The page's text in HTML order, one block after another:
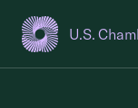
U.S.
USCC Homepage